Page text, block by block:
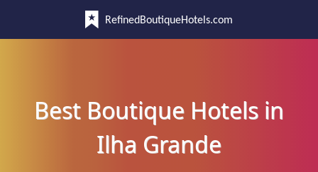
RefinedBoutiqueHotels.com
Best Boutique Hotels in
Ilha Grande